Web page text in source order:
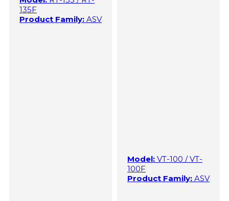
135F
Product Family: ASV
Model: VT-100 / VT-
100F
Product Family: ASV